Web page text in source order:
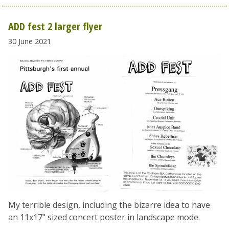
ADD fest 2 larger flyer
30 June 2021
My terrible design, including the bizarre idea to have
an 11x17" sized concert poster in landscape mode.